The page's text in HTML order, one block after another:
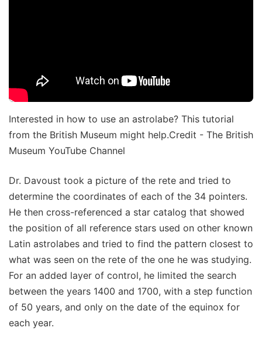
Interested in how to use an astrolabe? This tutorial
from the British Museum might help.Credit - The British
Museum YouTube Channel
Dr. Davoust took a picture of the rete and tried to
determine the coordinates of each of the 34 pointers.
He then cross-referenced a star catalog that showed
the position of all reference stars used on other known
Latin astrolabes and tried to find the pattern closest to
what was seen on the rete of the one he was studying.
For an added layer of control, he limited the search
between the years 1400 and 1700, with a step function
of 50 years, and only on the date of the equinox for
each year.